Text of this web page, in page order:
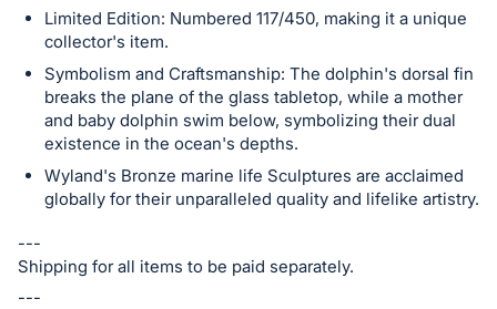
Limited Edition: Numbered 117/450, making it a unique
collector's item.
Symbolism and Craftsmanship: The dolphin's dorsal fin
breaks the plane of the glass tabletop, while a mother
and baby dolphin swim below, symbolizing their dual
existence in the ocean's depths.
Wyland's Bronze marine life Sculptures are acclaimed
globally for their unparalleled quality and lifelike artistry.
---
Shipping for all items to be paid separately.
---